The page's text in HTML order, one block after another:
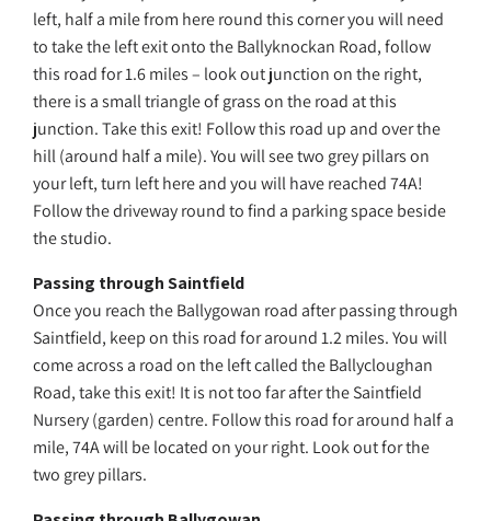
left, half a mile from here round this corner you will need
to take the left exit onto the Ballyknockan Road, follow
this road for 1.6 miles – look out junction on the right,
there is a small triangle of grass on the road at this
junction. Take this exit! Follow this road up and over the
hill (around half a mile). You will see two grey pillars on
your left, turn left here and you will have reached 74A!
Follow the driveway round to find a parking space beside
the studio.
Passing through Saintfield
Once you reach the Ballygowan road after passing through
Saintfield, keep on this road for around 1.2 miles. You will
come across a road on the left called the Ballycloughan
Road, take this exit! It is not too far after the Saintfield
Nursery (garden) centre. Follow this road for around half a
mile, 74A will be located on your right. Look out for the
two grey pillars.